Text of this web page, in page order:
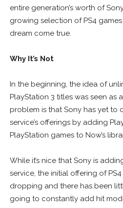
entire generation’s worth of
growing selection of PS4
dream come true.
Why It’s Not
In the beginning, the idea of
PlayStation 3 titles was seen as
problem is that Sony has yet to
service’s offerings by adding
PlayStation games to Now’s
While it’s nice that Sony is
service, the initial offering of
dropping and there has been
going to constantly add hit